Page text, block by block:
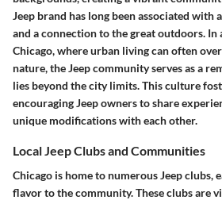
Jeep brand has long been associated with
and a connection to the great outdoors.
Chicago, where urban living can often
nature, the Jeep community serves as a
lies beyond the city limits. This culture
encouraging Jeep owners to share
unique modifications with each other.
Local Jeep Clubs and Communities
Chicago is home to numerous Jeep clubs,
flavor to the community. These clubs are